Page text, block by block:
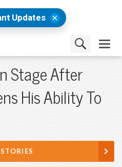
Updates
Stage After
His Ability To